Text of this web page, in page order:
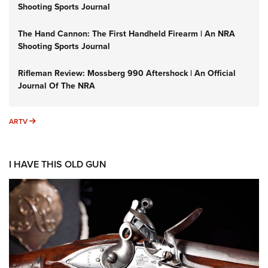
Shooting Sports Journal
The Hand Cannon: The First Handheld Firearm | An NRA
Shooting Sports Journal
Rifleman Review: Mossberg 990 Aftershock | An Official
Journal Of The NRA
ARTV ARTV
I HAVE THIS OLD GUN